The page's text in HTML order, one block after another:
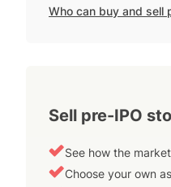
Who can buy and sell
Sell pre-IPO
See how the
Choose your own